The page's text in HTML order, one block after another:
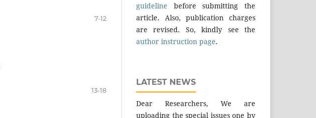
7-12
13-18
guideline before submitting the
article. Also, publication charges
are revised. So, kindly see the
author instruction page.
LATEST NEWS
Dear Researchers, We are
uploading the special issues one by